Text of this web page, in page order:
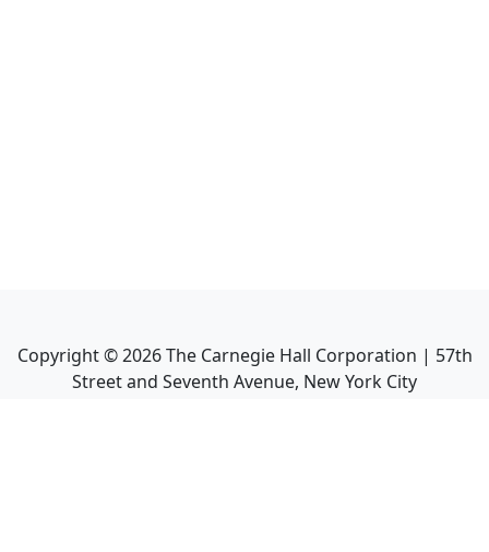
Copyright ©2026The Carnegie Hall Corporation | 57th
Street and Seventh Avenue, New York City